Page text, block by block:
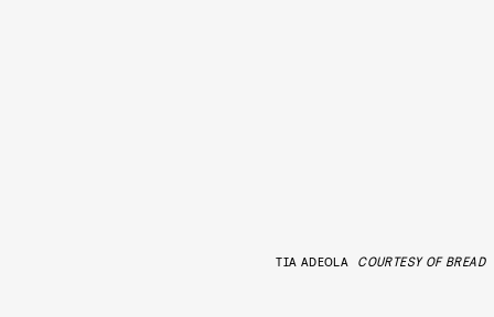
TIA ADEOLA COURTESY OF BREAD